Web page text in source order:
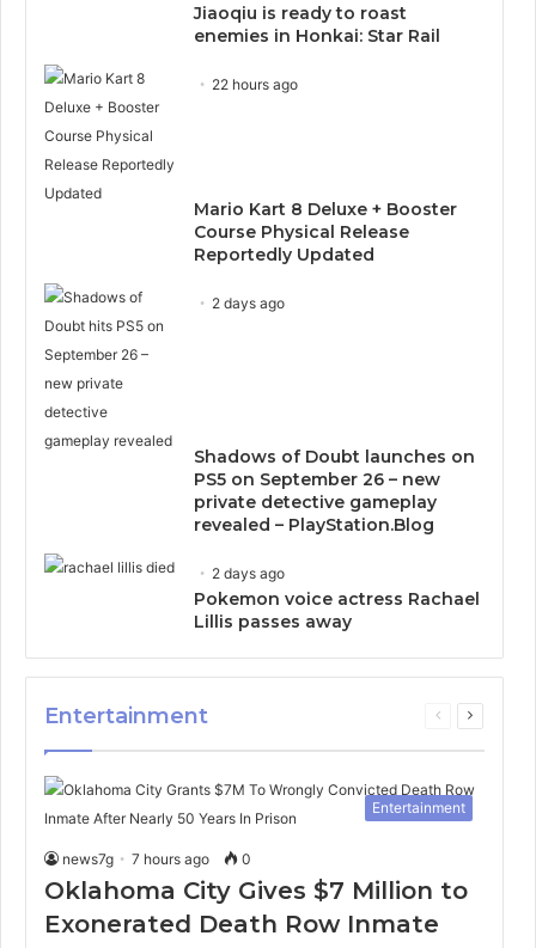
Jiaoqiu is ready to roast
enemies in Honkai: Star Rail
22 hours ago
Mario Kart 8 Deluxe + Booster
Course Physical Release
Reportedly Updated
2 days ago
Shadows of Doubt launches on
PS5 on September 26 – new
private detective gameplay
revealed – PlayStation.Blog
2 days ago
Pokemon voice actress Rachael
Lillis passes away
Entertainment
Previous
Next
Entertainment
news7g 7 hours ago 0
Oklahoma City Gives $7 Million to
Exonerated Death Row Inmate